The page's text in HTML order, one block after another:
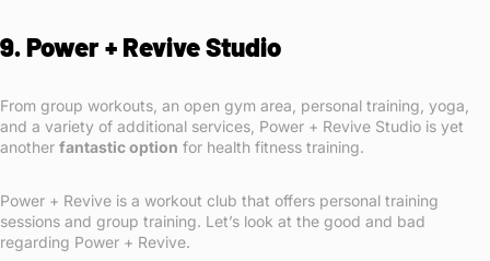
9. Power + Revive Studio
From group workouts, an open gym area, personal training, yoga,
and a variety of additional services, Power + Revive Studio is yet
another fantastic option for health fitness training.
Power + Revive is a workout club that offers personal training
sessions and group training. Let’s look at the good and bad
regarding Power + Revive.